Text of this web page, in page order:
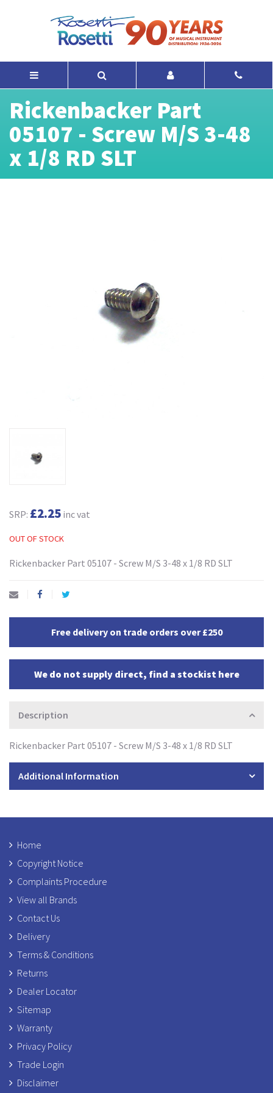
Rickenbacker Part
05107 - Screw M/S 3-48
x 1/8 RD SLT
SRP: £2.25 inc vat
OUT OF STOCK
Rickenbacker Part 05107 - Screw M/S 3-48 x 1/8 RD SLT
Free delivery on trade orders over £250
We do not supply direct, find a stockist here
Description
Rickenbacker Part 05107 - Screw M/S 3-48 x 1/8 RD SLT
Additional Information
Home
Copyright Notice
Complaints Procedure
View all Brands
Contact Us
Delivery
Terms & Conditions
Returns
Dealer Locator
Sitemap
Warranty
Privacy Policy
Trade Login
Disclaimer